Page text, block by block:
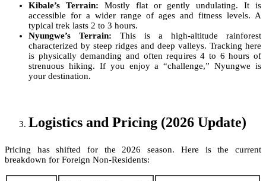
Kibale’s Terrain: Mostly flat or gently undulating. It is
accessible for a wider range of ages and fitness levels. A
typical trek lasts 2 to 3 hours.
Nyungwe’s Terrain: This is a high-altitude rainforest
characterized by steep ridges and deep valleys. Tracking here
is physically demanding and often requires 4 to 6 hours of
strenuous hiking. If you enjoy a “challenge,” Nyungwe is
your destination.
Logistics and Pricing (2026 Update)
Pricing has shifted for the 2026 season. Here is the current
breakdown for Foreign Non-Residents: